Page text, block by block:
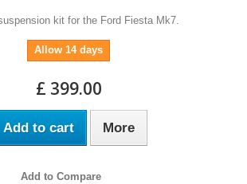
kit for the Ford Fiesta Mk7.
Allow 14 days
£ 399.00
Add to cart More
Add to Compare